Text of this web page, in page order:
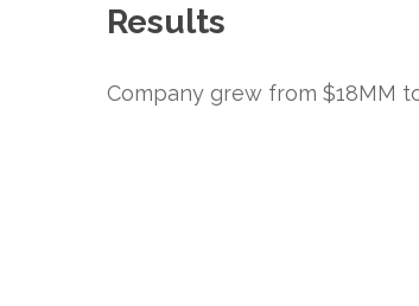
Results
Company grew from $18MM